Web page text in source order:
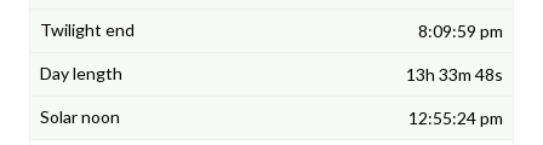
8:09:59 pm
13h 33m 48s
12:55:24 pm